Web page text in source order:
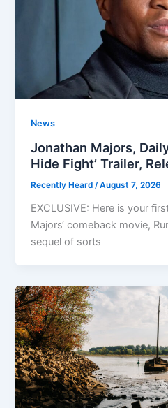
News
Jonathan Majors,
Hide Fight’ Trailer,
Recently Heard/August 7, 2026
EXCLUSIVE: Here is your
Majors‘ comeback movie,
sequel of sorts